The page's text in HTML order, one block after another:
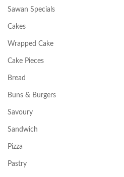
Sawan Specials
Cakes
Wrapped Cake
Cake Pieces
Bread
Buns & Burgers
Savoury
Sandwich
Pizza
Pastry